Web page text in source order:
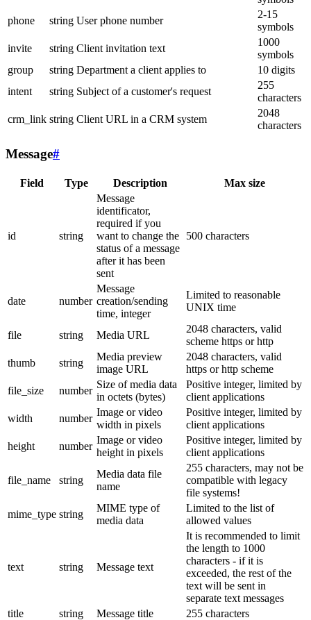
phone
string User phone number
2-15
symbols
invite
string Client invitation text
1000
symbols
group
string Department a client applies to
10 digits
intent
string Subject of a customer's request
255
characters
crm_link string Client URL in a CRM system
2048
characters
Message#
Field Type Description Max size
id string
Message
identificator,
required if you
want to change the
status of a message
after it has been
sent
500 characters
date number
Message
creation/sending
time, integer
Limited to reasonable
UNIX time
file string Media URL
2048 characters, valid
scheme https or http
thumb
string
Media preview
image URL
2048 characters, valid
https or http scheme
file_size
number
Size of media data
in octets (bytes)
Positive integer, limited by
client applications
width
number
Image or video
width in pixels
Positive integer, limited by
client applications
height
number
Image or video
height in pixels
Positive integer, limited by
client applications
file_name string
Media data file
name
255 characters, may not be
compatible with legacy
file systems!
mime_type string
MIME type of
media data
Limited to the list of
allowed values
text string Message text
It is recommended to limit
the length to 1000
characters - if it is
exceeded, the rest of the
text will be sent in
separate text messages
title
string Message title
255 characters